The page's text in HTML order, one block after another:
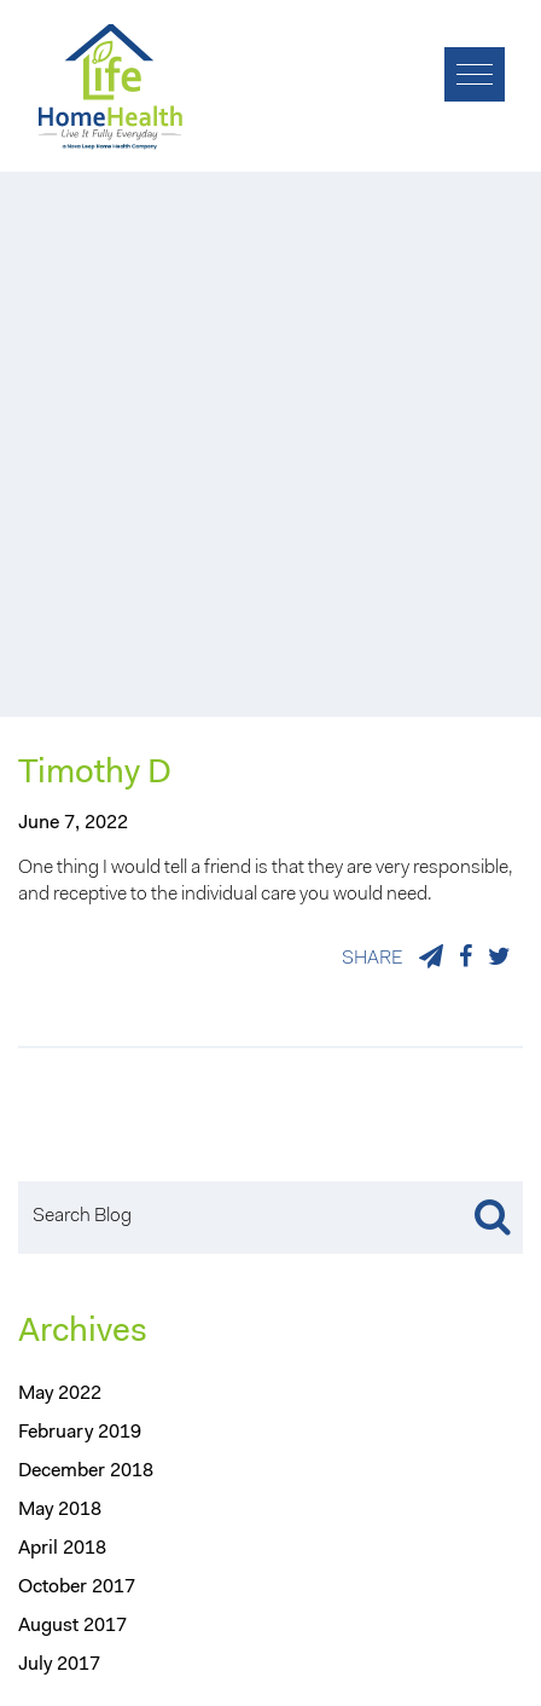
Timothy D
June 7, 2022
One thing I would tell a friend is that they are very responsible,
and receptive to the individual care you would need.
SHARE
Archives
May 2022
February 2019
December 2018
May 2018
April 2018
October 2017
August 2017
July 2017